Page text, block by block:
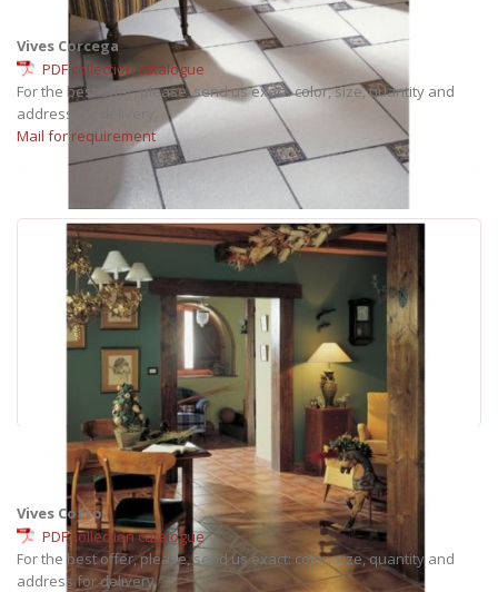
Vives Corcega
PDF collection catalogue
For the best offer, please, send us exact: color, size, quantity and
address for delivery.
Mail for requirement
Vives Cotto
PDF collection catalogue
For the best offer, please, send us exact: color, size, quantity and
address for delivery.